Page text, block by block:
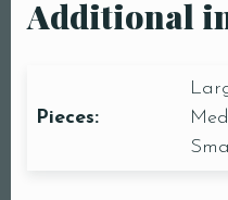
Additional
Pieces: